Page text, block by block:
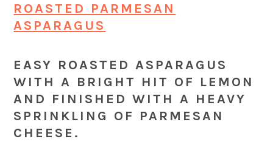
ROASTED PARMESAN
ASPARAGUS
EASY ROASTED ASPARAGUS
WITH A BRIGHT HIT OF LEMON
AND FINISHED WITH A HEAVY
SPRINKLING OF PARMESAN
CHEESE.